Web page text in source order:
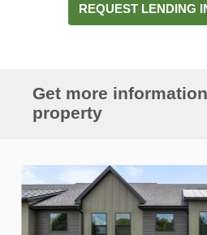
REQUEST LENDING
Get more
property